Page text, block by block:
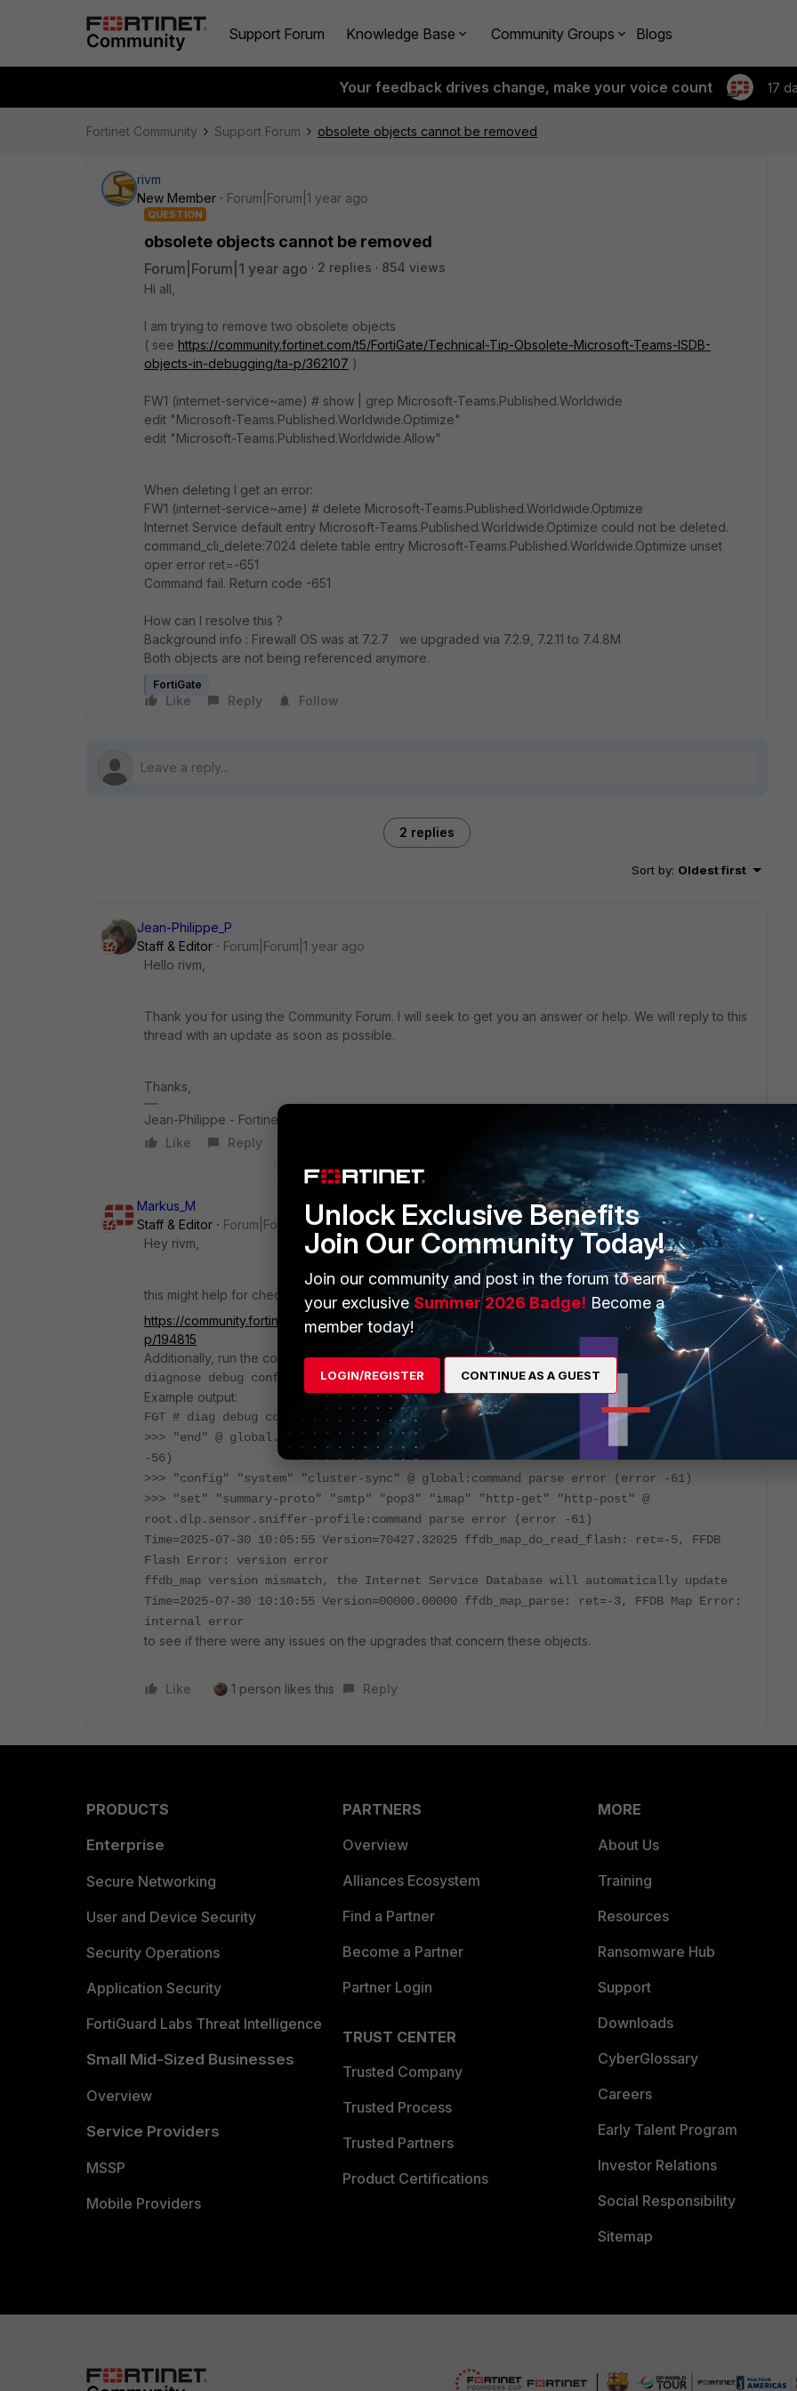
Support Forum Knowledge Base Community Groups Blogs
Your feedback drives change, make your voice count 17
Fortinet Community Support Forum obsolete objects cannot be removed
rivm
New Member
Forum|Forum|1 year ago
QUESTION
obsolete objects cannot be removed
Forum|Forum|1 year ago 2 replies
854 views
Hi all,
I am trying to remove two obsolete objects
( see https://community.fortinet.com/t5/FortiGate/Technical-Tip-Obsolete-Microsoft-Teams-ISDB-
objects-in-debugging/ta-p/362107 )
FW1 (internet-service~ame) # show | grep Microsoft-Teams.Published.Worldwide
edit "Microsoft-Teams.Published.Worldwide.Optimize"
edit "Microsoft-Teams.Published.Worldwide.Allow"
When deleting I get an error:
FW1 (internet-service~ame) # delete Microsoft-Teams.Published.Worldwide.Optimize
Internet Service default entry Microsoft-Teams.Published.Worldwide.Optimize could not be deleted.
command_cli_delete:7024 delete table entry Microsoft-Teams.Published.Worldwide.Optimize unset
oper error ret=-651
Command fail. Return code -651
How can I resolve this ?
Background info : Firewall OS was at 7.2.7 we upgraded via 7.2.9, 7.2.11 to 7.4.8M
Both objects are not being referenced anymore.
FortiGate
Like Reply Follow
2 replies
Sort by: Oldest first
Jean-Philippe_P
Staff & Editor
Forum|Forum|1 year ago
Hello rivm,
Thank you for using the Community Forum. I will seek to get you an answer or help. We will reply to this
thread with an update as soon as possible.
Thanks,
Jean-Philippe - Fortinet Community Team
Like
Reply
Markus_M
Staff & Editor
Forum|Forum|1 year ago
Hey rivm,
this might help for checking against references that FortiGate might still have (for whichever reason).
https://community.fortinet.com/t5/FortiGate/Technical-Tip-How-to-Check-Referenced-Objects/ta-
p/194815
Additionally, run the command
diagnose debug config-error-log read
Example output:
FGT # diag debug config-error-log read
>>> "end" @ global.system.replacemsg.spam.smtp-spam-emailblock:failed command (error
-56)
>>> "config" "system" "cluster-sync" @ global:command parse error (error -61)
>>> "set" "summary-proto" "smtp" "pop3" "imap" "http-get" "http-post" @
root.dlp.sensor.sniffer-profile:command parse error (error -61)
Time=2025-07-30 10:05:55 Version=70427.32025 ffdb_map_do_read_flash: ret=-5, FFDB
Flash Error: version error
ffdb_map version mismatch, the Internet Service Database will automatically update
Time=2025-07-30 10:10:55 Version=00000.00000 ffdb_map_parse: ret=-3, FFDB Map Error:
internal error
to see if there were any issues on the upgrades that concern these objects.
Like 1 person likes this Reply
PRODUCTS
Enterprise
Secure Networking
User and Device Security
Security Operations
Application Security
FortiGuard Labs Threat Intelligence
Small Mid-Sized Businesses
Overview
Service Providers
MSSP
Mobile Providers
PARTNERS
Overview
Alliances Ecosystem
Find a Partner
Become a Partner
Partner Login
TRUST CENTER
Trusted Company
Trusted Process
Trusted Partners
Product Certifications
MORE
About Us
Training
Resources
Ransomware Hub
Support
Downloads
CyberGlossary
Careers
Early Talent Program
Investor Relations
Social Responsibility
Sitemap
Unlock Exclusive Benefits
Join Our Community Today!
Join our community and post in the forum to earn
your exclusiveSummer 2026 Badge! Become a
member today!
LOGIN/REGISTER CONTINUE AS A GUEST